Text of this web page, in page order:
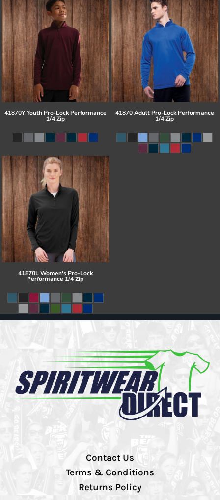
41870Y Youth Pro-Lock Performance
1/4 Zip
41870 Adult Pro-Lock Performance
1/4 Zip
41870L Women's Pro-Lock
Performance 1/4 Zip
Contact Us
Terms & Conditions
Returns Policy